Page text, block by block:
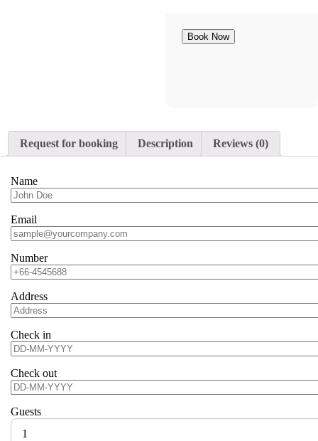
Book Now
Request for booking Description Reviews (0)
Name
Email
Number
Address
Check in
Check out
Guests
1